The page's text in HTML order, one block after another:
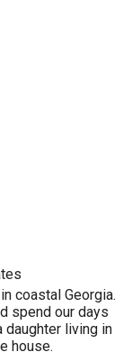
coastal Georgia.
spend our days
daughter living in
house.